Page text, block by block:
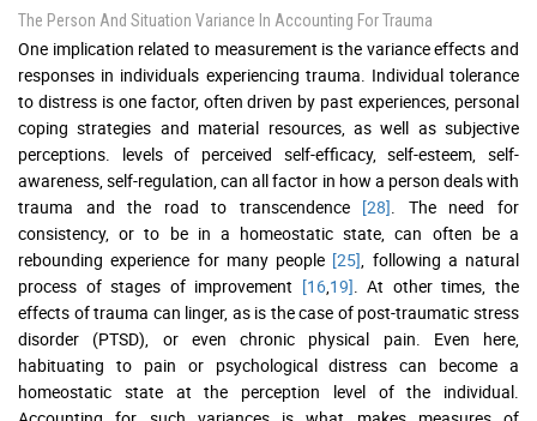
The Person And Situation Variance In Accounting For Trauma
One implication related to measurement is the variance effects and
responses in individuals experiencing trauma. Individual tolerance
to distress is one factor, often driven by past experiences, personal
coping strategies and material resources, as well as subjective
perceptions. levels of perceived self-efficacy, self-esteem, self-
awareness, self-regulation, can all factor in how a person deals with
trauma and the road to transcendence [28]. The need for
consistency, or to be in a homeostatic state, can often be a
rebounding experience for many people [25], following a natural
process of stages of improvement [16,19]. At other times, the
effects of trauma can linger, as is the case of post-traumatic stress
disorder (PTSD), or even chronic physical pain. Even here,
habituating to pain or psychological distress can become a
homeostatic state at the perception level of the individual.